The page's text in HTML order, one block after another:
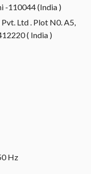
-110044 (India )
Ltd . Plot N0. A5,
( India )
Hz